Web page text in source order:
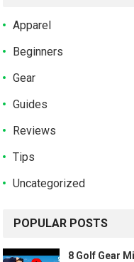
Apparel
Beginners
Gear
Guides
Reviews
Tips
Uncategorized
POPULAR POSTS
8 Golf Gear